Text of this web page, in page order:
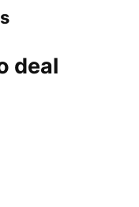
deal